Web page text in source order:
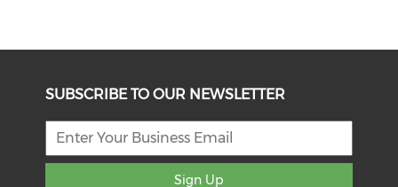
SUBSCRIBE TO OUR NEWSLETTER
Sign Up